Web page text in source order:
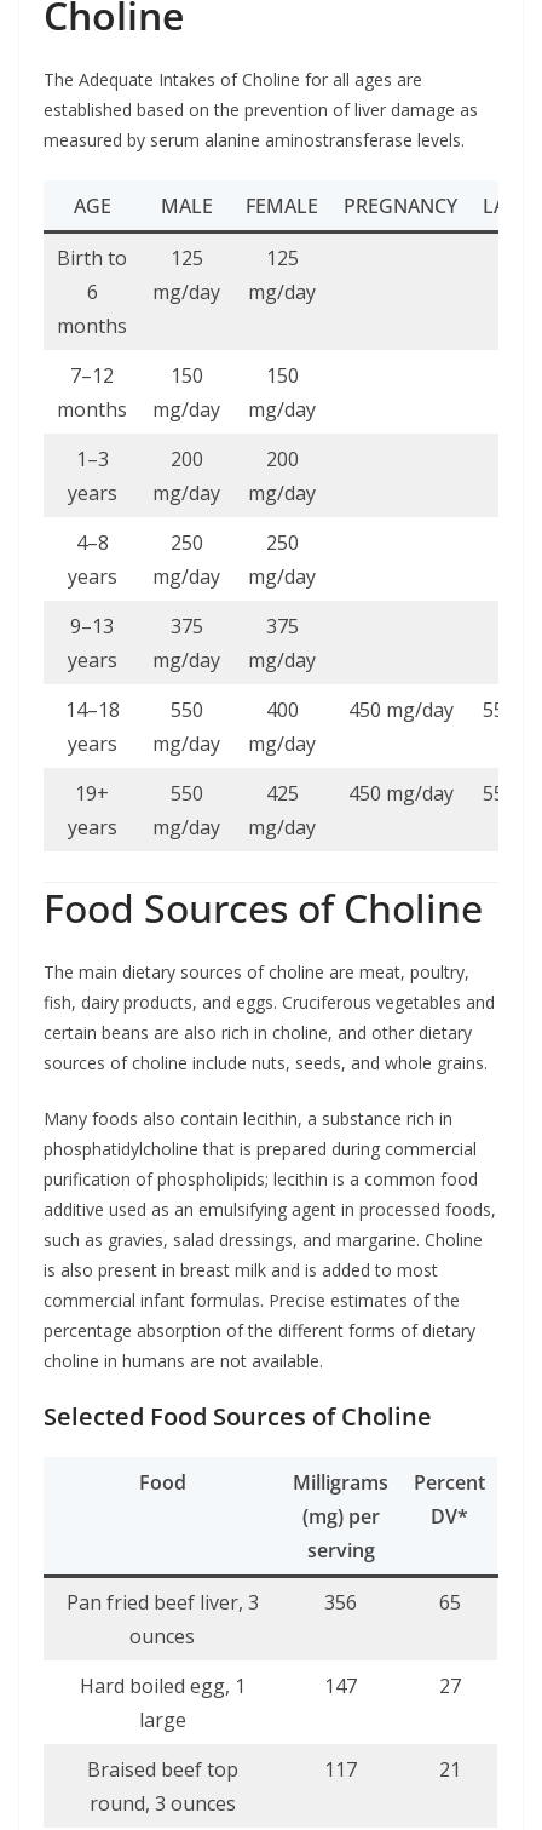
Choline
The Adequate Intakes of Choline for all ages are
established based on the prevention of liver damage as
measured by serum alanine aminostransferase levels.
AGE MALE FEMALE PREGNANCY
Birth to
6
months
125
mg/day
125
mg/day
7–12
months
150
mg/day
150
mg/day
1–3
years
200
mg/day
200
mg/day
4–8
years
250
mg/day
250
mg/day
9–13
years
375
mg/day
375
mg/day
14–18
years
550
mg/day
400
mg/day
450 mg/day 550
19+
years
550
mg/day
425
mg/day
450 mg/day 550
Food Sources of Choline
The main dietary sources of choline are meat, poultry,
fish, dairy products, and eggs. Cruciferous vegetables and
certain beans are also rich in choline, and other dietary
sources of choline include nuts, seeds, and whole grains.
Many foods also contain lecithin, a substance rich in
phosphatidylcholine that is prepared during commercial
purification of phospholipids; lecithin is a common food
additive used as an emulsifying agent in processed foods,
such as gravies, salad dressings, and margarine. Choline
is also present in breast milk and is added to most
commercial infant formulas. Precise estimates of the
percentage absorption of the different forms of dietary
choline in humans are not available.
Selected Food Sources of Choline
Food
Milligrams
(mg) per
serving
Percent
DV*
Pan fried beef liver, 3
ounces
356 65
Hard boiled egg, 1
large
147 27
Braised beef top
round, 3 ounces
117 21